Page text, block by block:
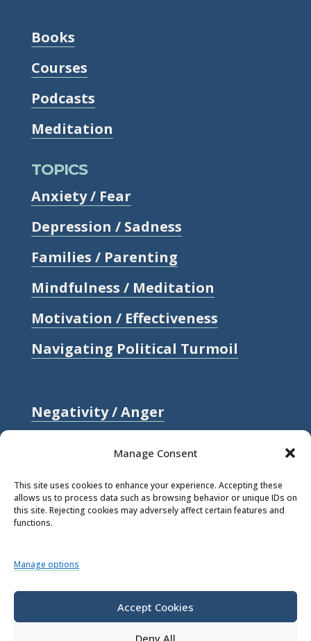
Manage Consent
This site uses cookies to enhance your experience. Accepting these
allows us to process data such as browsing behavior or unique IDs on
this site. Rejecting cookies may adversely affect certain features and
functions.
Manage options
Accept Cookies
Deny All
Books
Courses
Podcasts
Meditation
TOPICS
Anxiety / Fear
Depression / Sadness
Families / Parenting
Mindfulness / Meditation
Motivation / Effectiveness
Navigating Political Turmoil
Negativity / Anger
Stress
© 2026 Rick Hanson.